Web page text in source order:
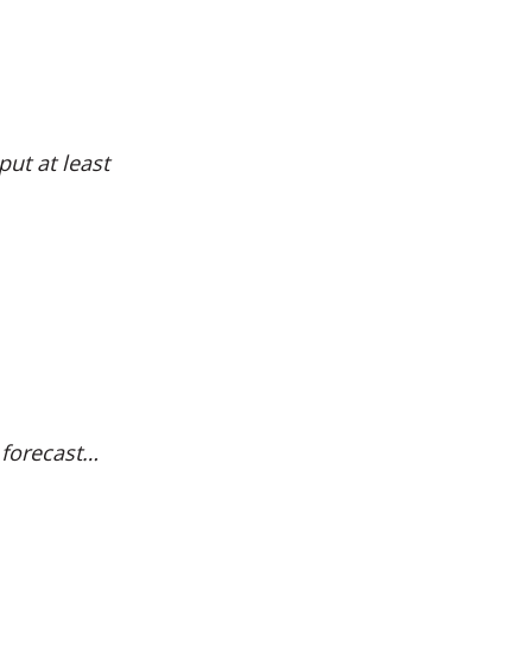
at least